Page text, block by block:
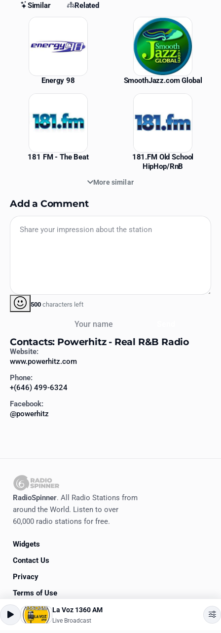
Similar Related
Similar Stations
Energy 98 SmoothJazz.com Global
181 FM - The Beat
181.FM Old School
HipHop/RnB
More similar
Add a Comment
500 characters left
Contacts: Powerhitz - Real R&B Radio
Website:
www.powerhitz.com
Phone:
+(646) 499-6324
Facebook:
@powerhitz
RadioSpinner. All Radio Stations from
around the World. Listen to over
60,000 radio stations for free.
Widgets
Contact Us
Privacy
Terms of Use
© 2020-2026RadioSpinner
La Voz 1360 AM
Live Broadcast